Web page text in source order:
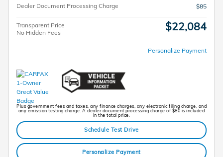
Dealer Document Processing Charge
$85
Transparent Price
No Hidden Fees
$22,084
Personalize Payment
Plus government fees and taxes, any finance charges, any electronic filing charge, and
any emission testing charge. A dealer document processing charge of $80 is included
in the total price.
Schedule Test Drive
Personalize Payment